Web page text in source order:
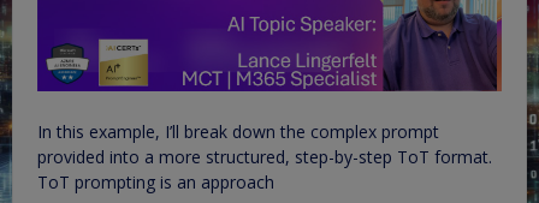
In this example, I’ll break down the complex prompt
provided into a more structured, step-by-step ToT format.
ToT prompting is an approach